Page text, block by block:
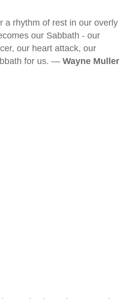
a rhythm of rest in our overly
our Sabbath - our
our heart attack, our
for us. — Wayne Muller